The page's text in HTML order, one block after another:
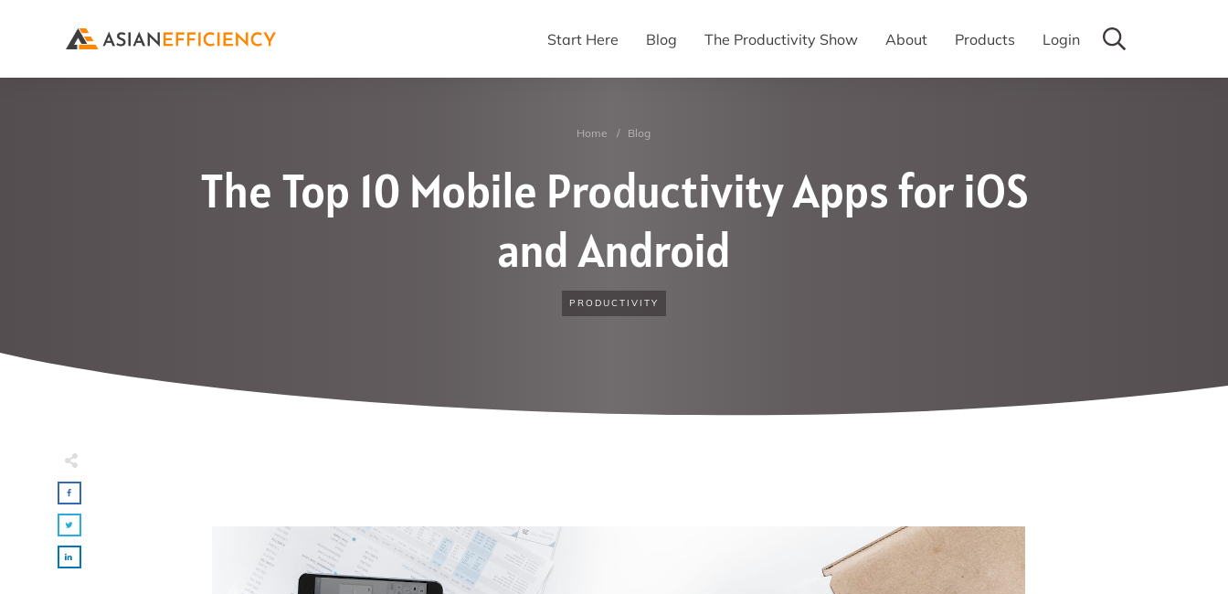
Start Here Blog The Productivity Show About Products Login
Home / Blog
The Top 10 Mobile Productivity Apps for iOS
and Android
PRODUCTIVITY